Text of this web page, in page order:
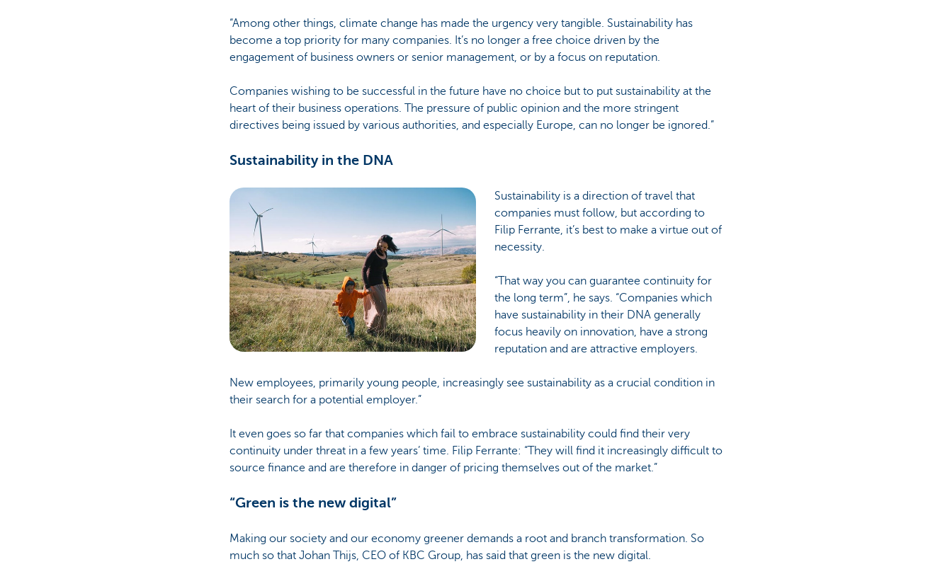
“Among other things, climate change has made the urgency very tangible. Sustainability has
become a top priority for many companies. It’s no longer a free choice driven by the
engagement of business owners or senior management, or by a focus on reputation.
Companies wishing to be successful in the future have no choice but to put sustainability at the
heart of their business operations. The pressure of public opinion and the more stringent
directives being issued by various authorities, and especially Europe, can no longer be ignored.”
Sustainability in the DNA
Sustainability is a direction of travel that
companies must follow, but according to
Filip Ferrante, it’s best to make a virtue out of
necessity.
“That way you can guarantee continuity for
the long term”, he says. “Companies which
have sustainability in their DNA generally
focus heavily on innovation, have a strong
reputation and are attractive employers.
New employees, primarily young people, increasingly see sustainability as a crucial condition in
their search for a potential employer.”
It even goes so far that companies which fail to embrace sustainability could find their very
continuity under threat in a few years’ time. Filip Ferrante: “They will find it increasingly difficult to
source finance and are therefore in danger of pricing themselves out of the market.”
“Green is the new digital”
Making our society and our economy greener demands a root and branch transformation. So
much so that Johan Thijs, CEO of KBC Group, has said that green is the new digital.